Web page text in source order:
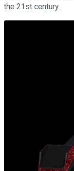
the 21st century.